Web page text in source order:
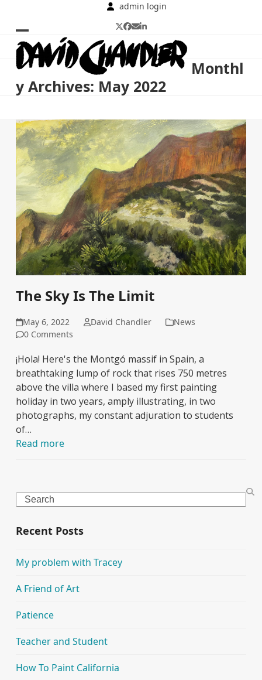
content
admin login
Twitter
Facebook
EmailLinkedIn
Open
mobile
menu
Close
mobile
menu
Monthl
y Archives: May 2022
The Sky Is The Limit
May 6, 2022 David Chandler
News
0 Comments
¡Hola! Here's the Montgó massif in Spain, a
breathtaking lump of rock that rises 750 metres
above the villa where I based my first painting
holiday in two years, amply illustrating, in two
photographs, my constant adjuration to students
of…
Read more
Search
Recent Posts
My problem with Tracey
A Friend of Art
Patience
Teacher and Student
How To Paint California